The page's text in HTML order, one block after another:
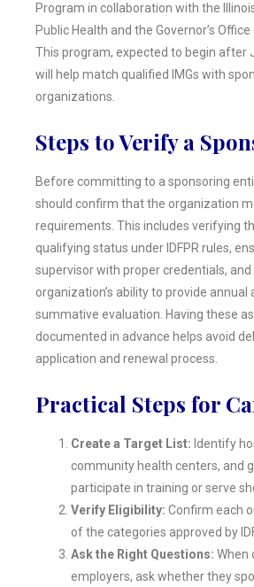
Program in collaboration with the
Public Health and the Governor’s
This program, expected to begin after
will help match qualified IMGs with
organizations.
Steps to Verify a
Before committing to a sponsoring
should confirm that the organization
requirements. This includes verifying
qualifying status under IDFPR rules,
supervisor with proper credentials,
organization’s ability to provide annual
summative evaluation. Having these
documented in advance helps avoid
application and renewal process.
Practical Steps for
Create a Target List: Identify
community health centers, and
participate in training or serve
Verify Eligibility: Confirm each
of the categories approved by
Ask the Right Questions: When
employers, ask whether they